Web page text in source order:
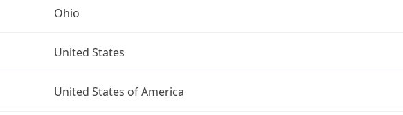
Ohio
United States
United States of America